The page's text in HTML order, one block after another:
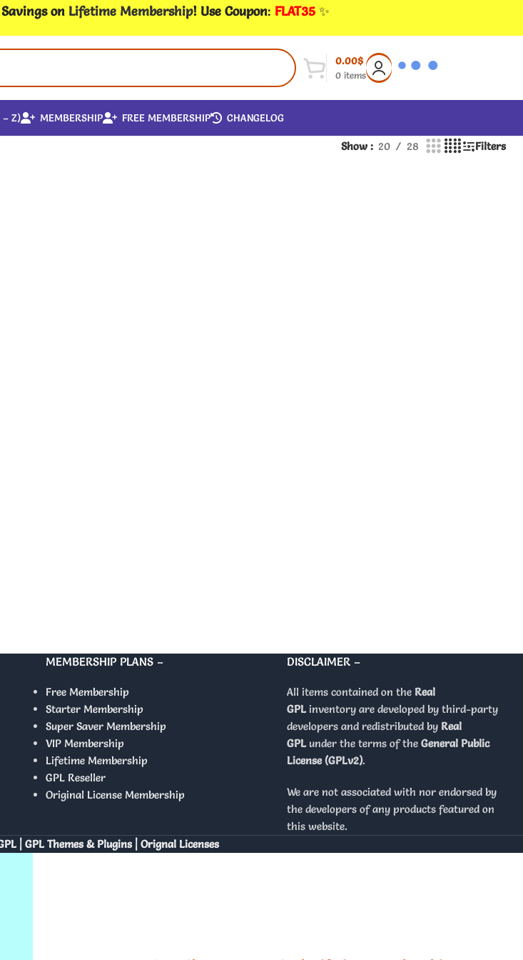
on Lifetime Membership! Use Coupon: FLAT35 ✨
0 items
0.00$
– Z) MEMBERSHIP FREE MEMBERSHIP CHANGELOG
Show 20 28 Filters
MEMBERSHIP PLANS –
Free Membership
Starter Membership
Super Saver Membership
VIP Membership
Lifetime Membership
GPL Reseller
Original License Membership
DISCLAIMER –
All items contained on the Real
GPLinventory are developed by third-party
developers and redistributed by Real
GPLunder the terms of the General Public
License (GPLv2).
We are not associated with nor endorsed by
the developers of any products featured on
this website.
| GPL Themes & Plugins | Orignal Licenses